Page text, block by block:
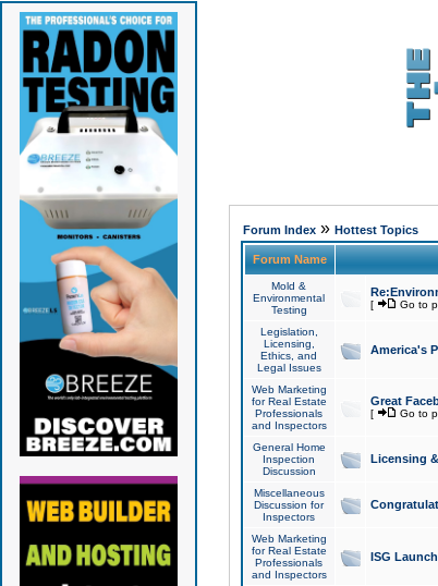
Forum Index» Hottest Topics
Forum Name
Mold &
Environmental
Testing
[ Go to
Legislation,
Licensing,
Ethics, and
Legal Issues
America's
Web Marketing
for Real Estate
Professionals
and Inspectors
Great
[ Go to
General Home
Inspection
Discussion
Licensing
Miscellaneous
Discussion for
Inspectors
Web Marketing
for Real Estate
Professionals
and Inspectors
ISG